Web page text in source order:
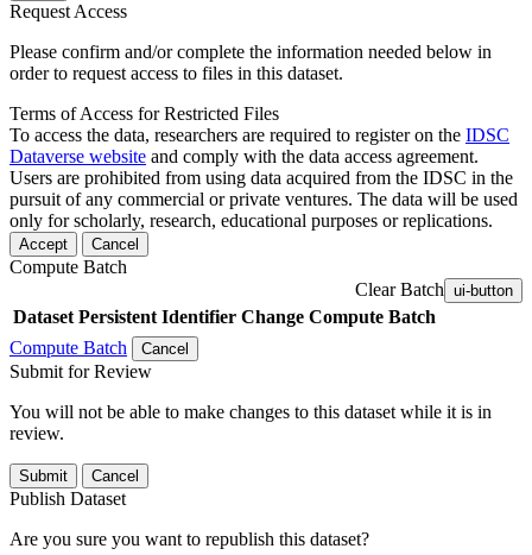
Request Access
Please confirm and/or complete the information needed below in
order to request access to files in this dataset.
Terms of Access for Restricted Files
To access the data, researchers are required to register on the IDSC
Dataverse website and comply with the data access agreement.
Users are prohibited from using data acquired from the IDSC in the
pursuit of any commercial or private ventures. The data will be used
only for scholarly, research, educational purposes or replications.
Accept Cancel
Compute Batch
Clear Batch ui-button
Dataset Persistent Identifier Change Compute Batch
Compute Batch
Cancel
Submit for Review
You will not be able to make changes to this dataset while it is in
review.
Submit Cancel
Publish Dataset
Are you sure you want to republish this dataset?